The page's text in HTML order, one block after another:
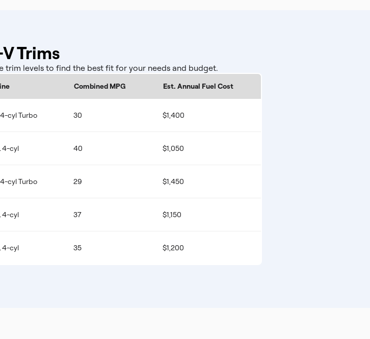
Trims
trim levels to find the best fit for your needs and budget.
Combined MPG Est. Annual Fuel Cost
4-cyl Turbo 30 $1,400
4-cyl 40 $1,050
4-cyl Turbo 29 $1,450
4-cyl 37 $1,150
4-cyl 35 $1,200